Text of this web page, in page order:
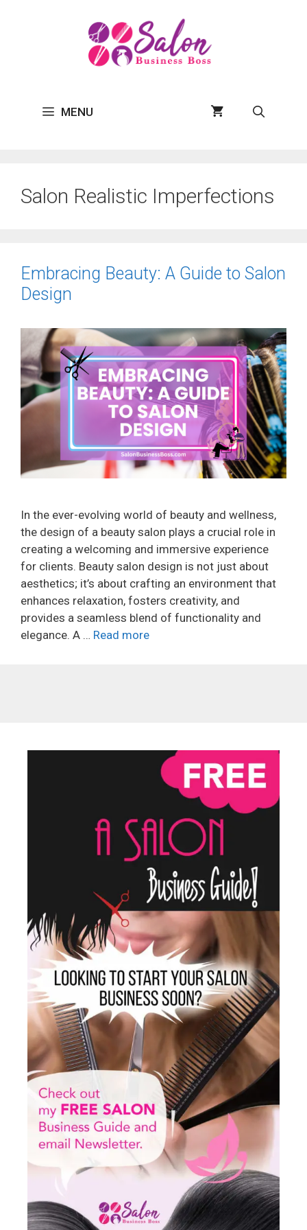
MENU
Salon Realistic Imperfections
Embracing Beauty: A Guide to Salon
Design
In the ever-evolving world of beauty and wellness,
the design of a beauty salon plays a crucial role in
creating a welcoming and immersive experience
for clients. Beauty salon design is not just about
aesthetics; it’s about crafting an environment that
enhances relaxation, fosters creativity, and
provides a seamless blend of functionality and
elegance. A … Read more